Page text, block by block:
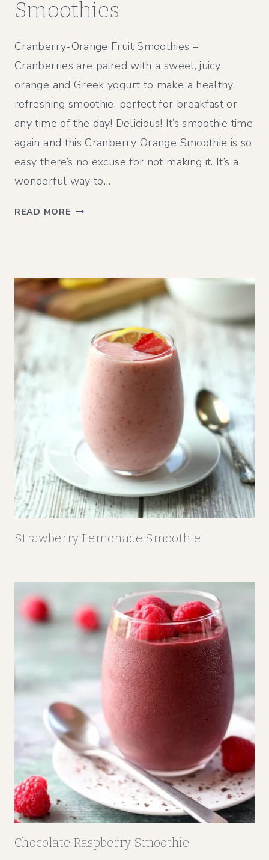
Smoothies
Cranberry-Orange Fruit Smoothies –
Cranberries are paired with a sweet, juicy
orange and Greek yogurt to make a healthy,
refreshing smoothie, perfect for breakfast or
any time of the day! Delicious! It’s smoothie time
again and this Cranberry Orange Smoothie is so
easy there’s no excuse for not making it. It’s a
wonderful way to…
READ MORE C
E
R
R
Y
F
R
I
T
M
T
I
E
Strawberry Lemonade Smoothie
Chocolate Raspberry Smoothie